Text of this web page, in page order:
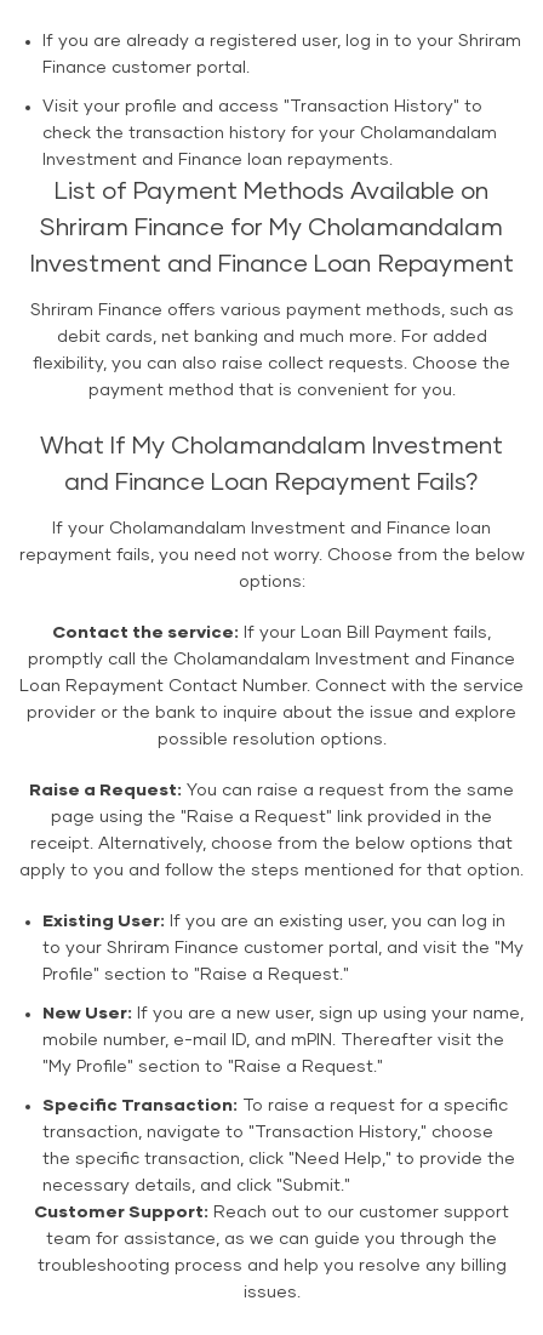
If you are already a registered user, log in to your Shriram
Finance customer portal.
Visit your profile and access "Transaction History" to
check the transaction history for your Cholamandalam
Investment and Finance loan repayments.
List of Payment Methods Available on
Shriram Finance for My Cholamandalam
Investment and Finance Loan Repayment
Shriram Finance offers various payment methods, such as
debit cards, net banking and much more. For added
flexibility, you can also raise collect requests. Choose the
payment method that is convenient for you.
What If My Cholamandalam Investment
and Finance Loan Repayment Fails?
If your Cholamandalam Investment and Finance loan
repayment fails, you need not worry. Choose from the below
options:
Contact the service: If your Loan Bill Payment fails,
promptly call the Cholamandalam Investment and Finance
Loan Repayment Contact Number. Connect with the service
provider or the bank to inquire about the issue and explore
possible resolution options.
Raise a Request: You can raise a request from the same
page using the "Raise a Request" link provided in the
receipt. Alternatively, choose from the below options that
apply to you and follow the steps mentioned for that option.
Existing User: If you are an existing user, you can log in
to your Shriram Finance customer portal, and visit the "My
Profile" section to "Raise a Request."
New User: If you are a new user, sign up using your name,
mobile number, e-mail ID, and mPIN. Thereafter visit the
"My Profile" section to "Raise a Request."
Specific Transaction: To raise a request for a specific
transaction, navigate to "Transaction History," choose
the specific transaction, click "Need Help," to provide the
necessary details, and click "Submit."
Customer Support: Reach out to our customer support
team for assistance, as we can guide you through the
troubleshooting process and help you resolve any billing
issues.